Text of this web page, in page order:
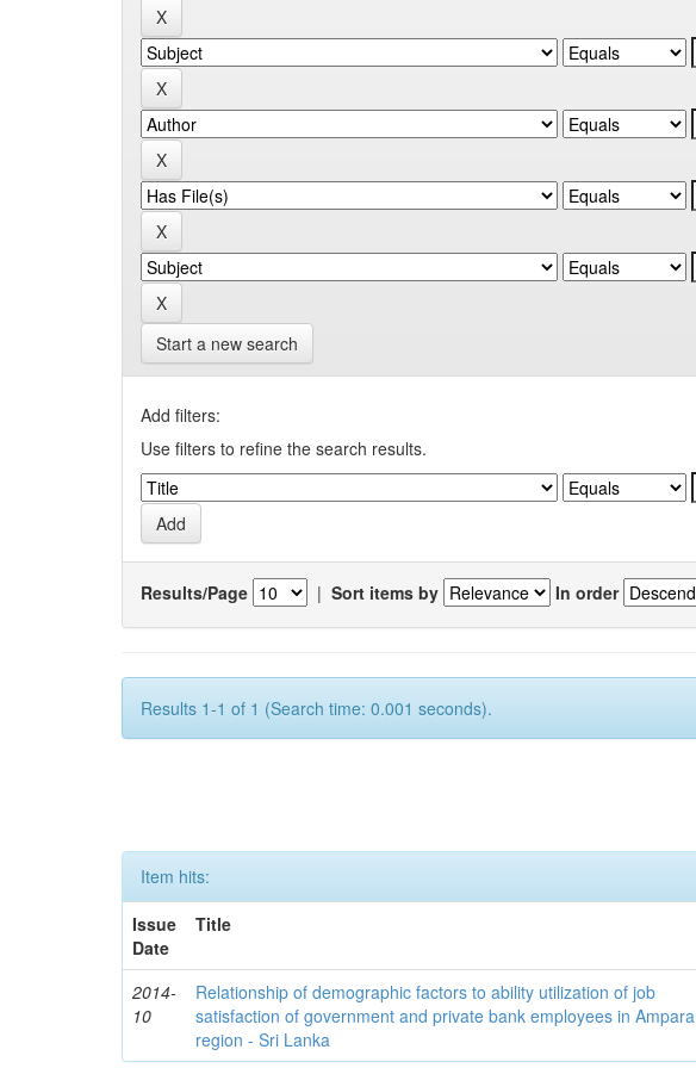
Start a new search
Add filters:
Use filters to refine the search results.
Results/Page | Sort items by In order
Results 1-1 of 1 (Search time: 0.001 seconds).
Item hits:
Issue
Date
Title
2014-
10
Relationship of demographic factors to ability utilization of job
satisfaction of government and private bank employees in Ampara
region - Sri Lanka